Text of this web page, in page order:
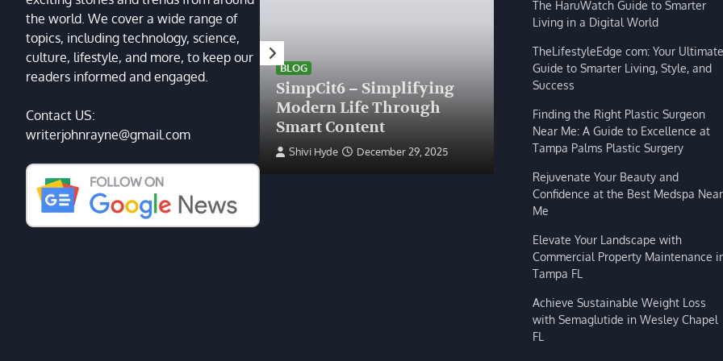
the world. We cover a wide range of
topics, including technology, science,
culture, lifestyle, and more, to keep our
readers informed and engaged.
Contact US:
writerjohnrayne@gmail.com
HEALTH
Finding the Right Plastic
Surgeon Near Me: A Guide
to Excellence at Tampa
Palms Plastic Surgery
BLOG
SimpCit6 – Simplifying
Modern Life Through
Smart Content
Shivi Hyde December 29, 2025
BLOG
The HaruWatch Guide to
Smarter Living in a Digital
World
Shivi Hyde December 29, 2025
The HaruWatch Guide to Smarter
Living in a Digital World
TheLifestyleEdge com: Your Ultimate
Guide to Smarter Living, Style, and
Success
Finding the Right Plastic Surgeon
Near Me: A Guide to Excellence at
Tampa Palms Plastic Surgery
Rejuvenate Your Beauty and
Confidence at the Best Medspa Near
Me
Elevate Your Landscape with
Commercial Property Maintenance
Tampa FL
Achieve Sustainable Weight Loss
with Semaglutide in Wesley Chapel
FL